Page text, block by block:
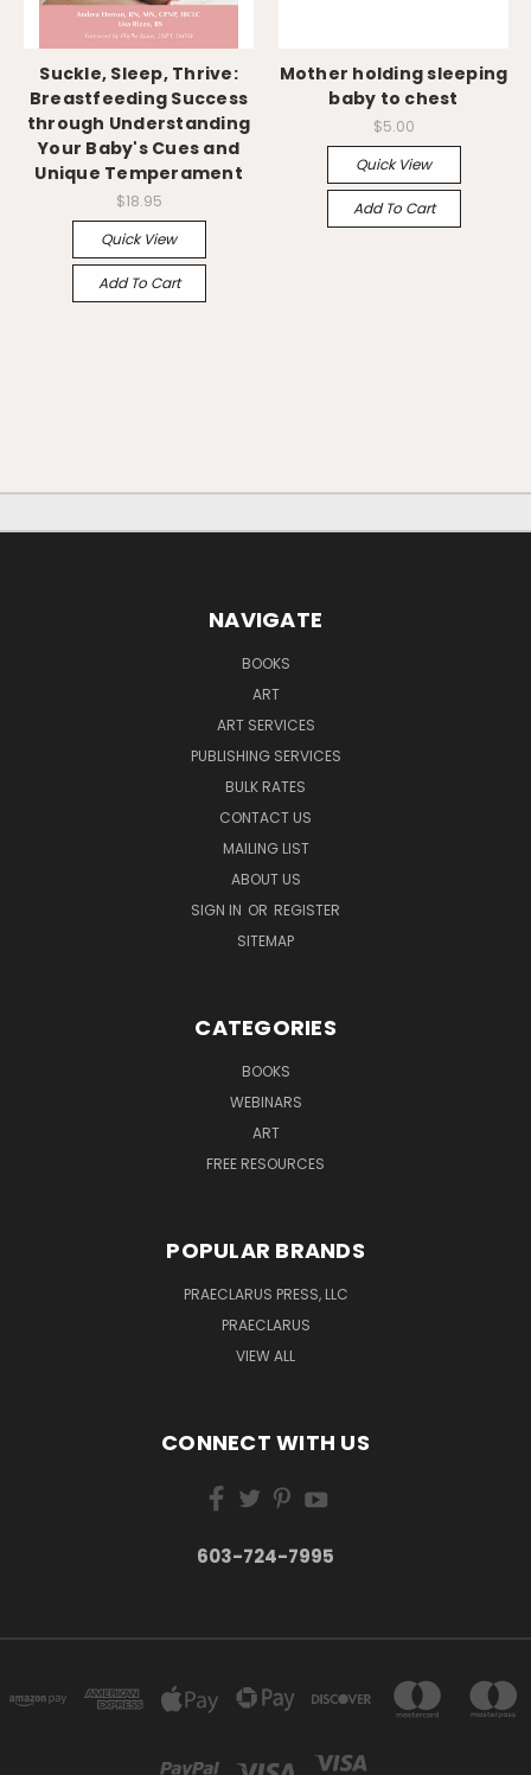
Suckle, Sleep, Thrive:
Breastfeeding Success
through Understanding
Your Baby's Cues and
Unique Temperament
$18.95
Quick View
Add To Cart
Mother holding sleeping
baby to chest
$5.00
Quick View
Add To Cart
NAVIGATE
BOOKS
ART
ART SERVICES
PUBLISHING SERVICES
BULK RATES
CONTACT US
MAILING LIST
ABOUT US
SIGN IN OR REGISTER
SITEMAP
CATEGORIES
BOOKS
WEBINARS
ART
FREE RESOURCES
POPULAR BRANDS
PRAECLARUS PRESS, LLC
PRAECLARUS
VIEW ALL
CONNECT WITH US
603-724-7995